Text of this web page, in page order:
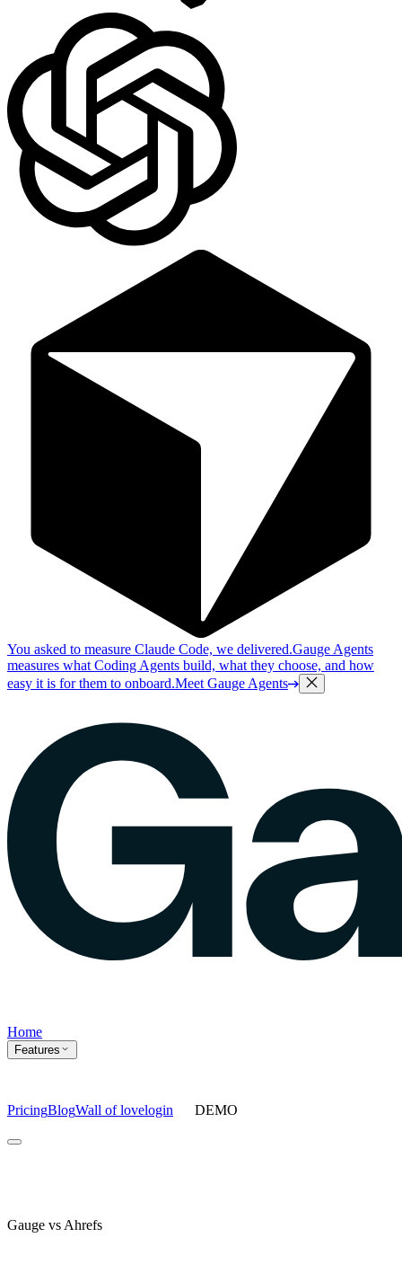
You asked to measure Claude Code, we delivered.Gauge Agents
measures what Coding Agents build, what they choose, and how
easy it is for them to onboard.Meet Gauge Agents
Home
Features
PricingBlogWall of lovelogin DEMO
lovelogin DEMO
Gauge vs Ahrefs